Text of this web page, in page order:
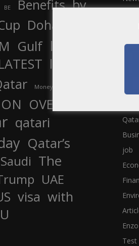
BE Benefits by
Doha
Gulf In
law
Money
ON OVER
qatari
Qatar’s
Saudi The
UAE
visa with
job
Test